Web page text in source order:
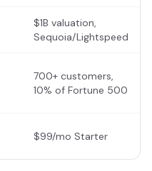
$1B valuation,
Sequoia/Lightspeed
700+ customers,
10% of Fortune 500
$99/mo Starter